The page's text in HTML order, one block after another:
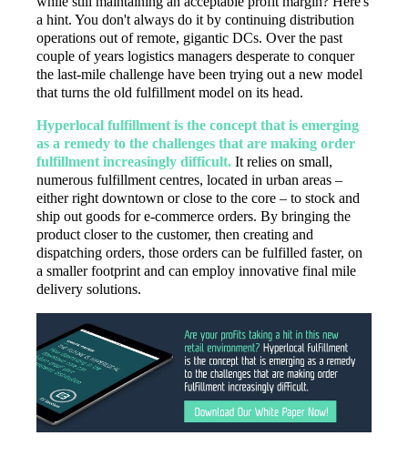
a hint. You don't always do it by continuing distribution
operations out of remote, gigantic DCs. Over the past
couple of years logistics managers desperate to conquer
the last-mile challenge have been trying out a new model
that turns the old fulfillment model on its head.
Hyperlocal fulfillment is the concept that is emerging
as a remedy to the challenges that are making order
fulfillment increasingly difficult. It relies on small,
numerous fulfillment centres, located in urban areas –
either right downtown or close to the core – to stock and
ship out goods for e-commerce orders. By bringing the
product closer to the customer, then creating and
dispatching orders, those orders can be fulfilled faster, on
a smaller footprint and can employ innovative final mile
delivery solutions.